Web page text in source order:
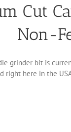
Cut
Non-
grinder bit is
right here in the